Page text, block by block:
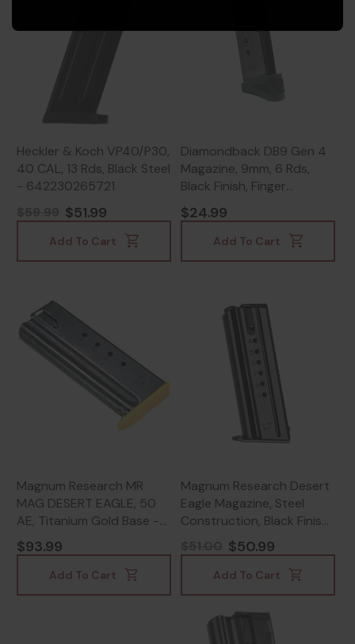
Heckler & Koch VP40/P30,
40 CAL, 13 Rds, Black Steel
- 642230265721
$51.99
Add To Cart
Diamondback DB9 Gen 4
Magazine, 9mm, 6 Rds,
Black Finish, Finger
Extension -
815875012344
$24.99
Add To Cart
Magnum Research MR
MAG DESERT EAGLE, 50
AE, Titanium Gold Base -
761226033851
$93.99
Add To Cart
Magnum Research Desert
Eagle Magazine, Steel
Construction, Black Finish
- 761226022923
$50.99
Add To Cart